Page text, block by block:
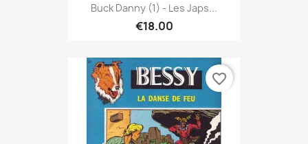
Buck Danny (1) - Les Japs...
€18.00
favorite_border